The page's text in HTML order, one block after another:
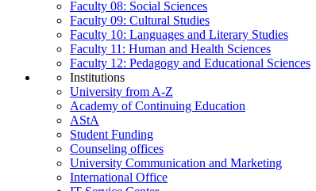
Faculty 08: Social Sciences
Faculty 09: Cultural Studies
Faculty 10: Languages and Literary Studies
Faculty 11: Human and Health Sciences
Faculty 12: Pedagogy and Educational Sciences
Institutions
University from A-Z
Academy of Continuing Education
AStA
Student Funding
Counseling offices
University Communication and Marketing
International Office